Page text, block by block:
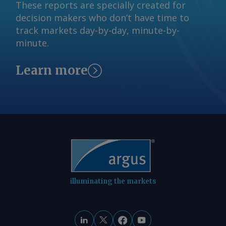
reserved.
These reports are specially created for
decision makers who don’t have time to
track markets day-by-day, minute-by-
minute.
Learn more
illuminating the markets